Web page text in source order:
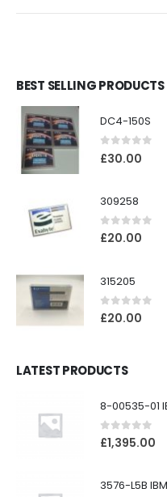
BEST SELLING PRODUCTS
DC4-150S
0out of 5
£30.00
309258
0out of 5
£20.00
315205
0out of 5
£20.00
LATEST PRODUCTS
0out of 5
£1,395.00